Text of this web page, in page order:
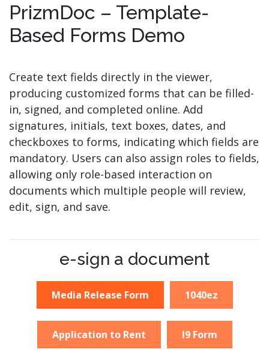
PrizmDoc – Template-
Based Forms Demo
Create text fields directly in the viewer,
producing customized forms that can be filled-
in, signed, and completed online. Add
signatures, initials, text boxes, dates, and
checkboxes to forms, indicating which fields are
mandatory. Users can also assign roles to fields,
allowing only role-based interaction on
documents which multiple people will review,
edit, sign, and save.
e-sign a document
Media Release Form 1040ez
Application to Rent I9 Form